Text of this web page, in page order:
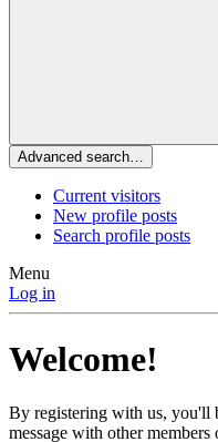
Advanced search…
Current visitors
New profile posts
Search profile posts
Menu
Log in
Welcome!
By registering with us, you'll
message with other